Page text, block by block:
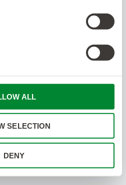
ALL
SELECTION
DENY